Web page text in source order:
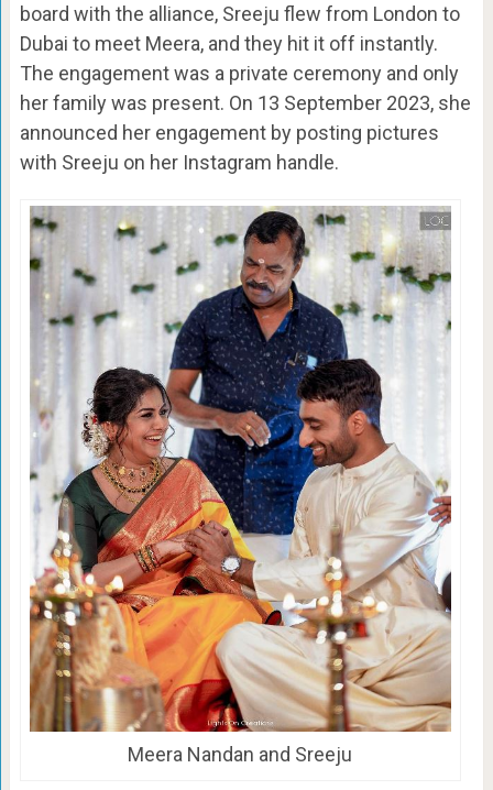
board with the alliance, Sreeju flew from London to
Dubai to meet Meera, and they hit it off instantly.
The engagement was a private ceremony and only
her family was present. On 13 September 2023, she
announced her engagement by posting pictures
with Sreeju on her Instagram handle.
Meera Nandan and Sreeju